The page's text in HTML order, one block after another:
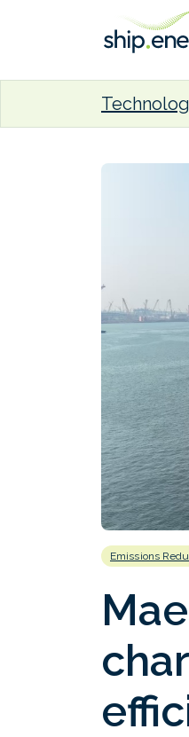
Emissions